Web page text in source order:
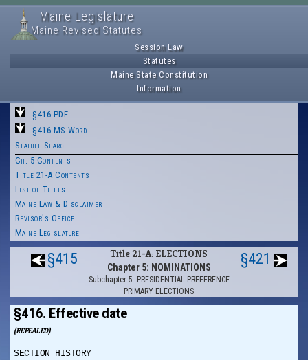
Maine Legislature
Maine Revised Statutes
Session Law
Statutes
Maine State Constitution
Information
§416 PDF
§416 MS-Word
Statute Search
Ch. 5 Contents
Title 21-A Contents
List of Titles
Maine Law & Disclaimer
Revisor's Office
Maine Legislature
§415 Title 21-A: ELECTIONS
Chapter 5: NOMINATIONS
Subchapter 5: PRESIDENTIAL PREFERENCE
PRIMARY ELECTIONS
§421
§416. Effective date
(REPEALED)
SECTION HISTORY